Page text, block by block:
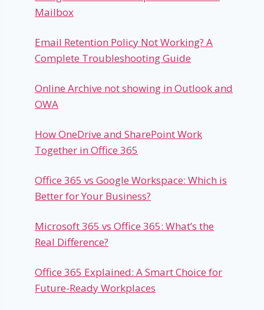
Mailbox
Email Retention Policy Not Working? A
Complete Troubleshooting Guide
Online Archive not showing in Outlook and
OWA
How OneDrive and SharePoint Work
Together in Office 365
Office 365 vs Google Workspace: Which is
Better for Your Business?
Microsoft 365 vs Office 365: What’s the
Real Difference?
Office 365 Explained: A Smart Choice for
Future-Ready Workplaces